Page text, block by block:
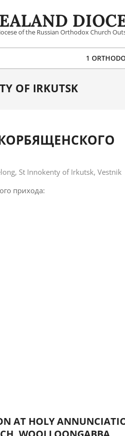
of the Russian Orthodox Church
1
OF IRKUTSK
, St Innokenty of Irkutsk,Vestnik
прихода:
AT HOLY